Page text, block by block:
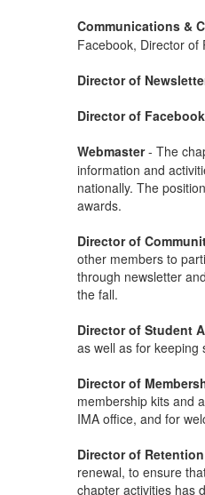
Communications &
Facebook, Director of
Director of
Director of Facebook
Webmaster- The
information and
nationally. The
awards.
Director of
other members to
through newsletter
the fall.
Director of Student
as well as for keeping
Director of
membership kits and
IMA office, and for
Director of
renewal, to ensure
chapter activities has